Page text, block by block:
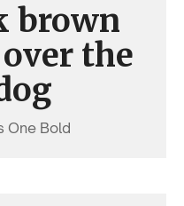
brown
the
One Bold